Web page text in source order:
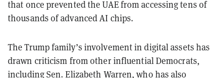
that once prevented the UAE from accessing tens of
thousands of advanced AI chips.
The Trump family’s involvement in digital assets has
drawn criticism from other influential Democrats,
including Sen. Elizabeth Warren, who has also